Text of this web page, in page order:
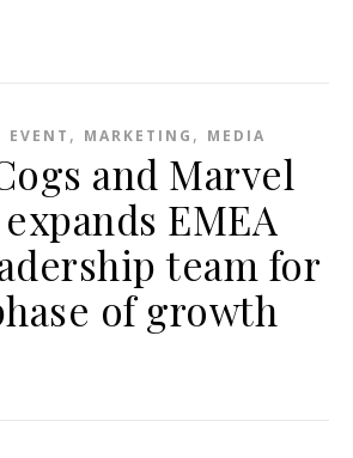
EVENT , MARKETING , MEDIA
and Marvel
expands EMEA
team for
of growth